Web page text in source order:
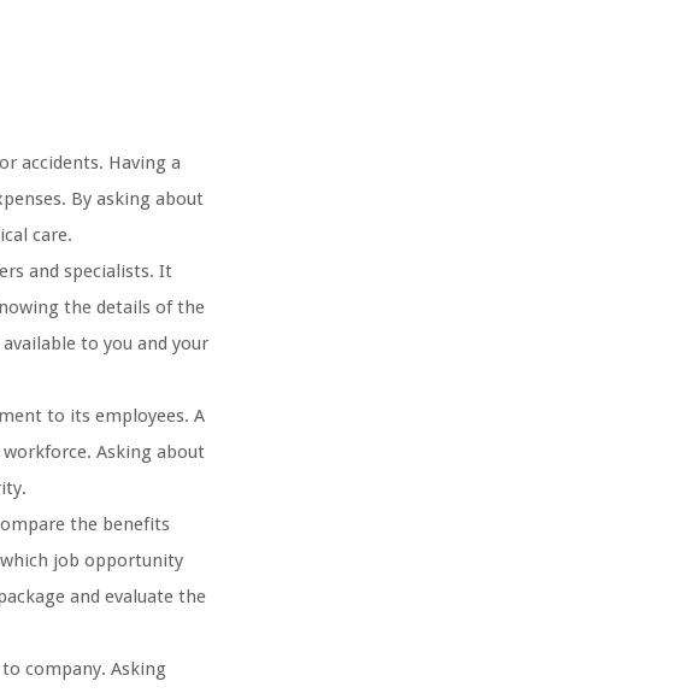
accidents. Having a
By asking about
care.
and specialists. It
the details of the
to you and your
to its employees. A
Asking about
the benefits
job opportunity
and evaluate the
company. Asking